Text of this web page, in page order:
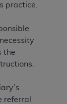
practice.
the
referral